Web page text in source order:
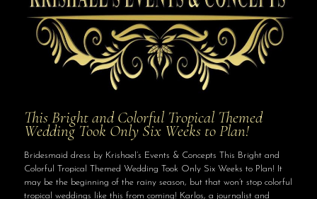
This Bright and Colorful Tropical Themed
Wedding Took Only Six Weeks to Plan!
Bridesmaid dress by Krishael’s Events & Concepts This Bright and
Colorful Tropical Themed Wedding Took Only Six Weeks to Plan! It
may be the beginning of the rainy season, but that won’t stop colorful
tropical weddings like this from coming! Karlos, a journalist and